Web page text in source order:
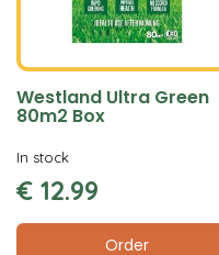
Westland Ultra Green
80m2 Box
€ 12.99
Order
In stock